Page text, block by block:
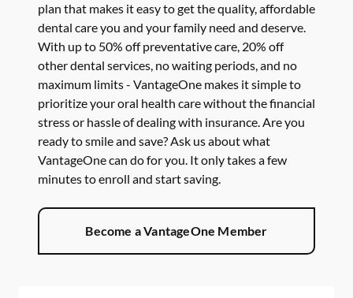
plan that makes it easy to get the quality, affordable
dental care you and your family need and deserve.
With up to 50% off preventative care, 20% off
other dental services, no waiting periods, and no
maximum limits - VantageOne makes it simple to
prioritize your oral health care without the financial
stress or hassle of dealing with insurance. Are you
ready to smile and save? Ask us about what
VantageOne can do for you. It only takes a few
minutes to enroll and start saving.
Become a VantageOne Member